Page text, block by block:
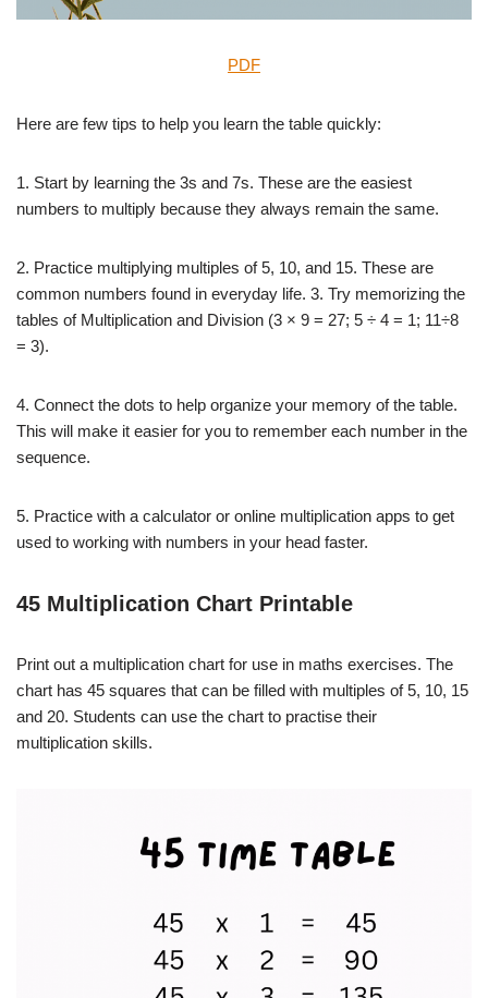
PDF
Here are few tips to help you learn the table quickly:
1. Start by learning the 3s and 7s. These are the easiest
numbers to multiply because they always remain the same.
2. Practice multiplying multiples of 5, 10, and 15. These are
common numbers found in everyday life. 3. Try memorizing the
tables of Multiplication and Division (3 × 9 = 27; 5 ÷ 4 = 1; 11÷8
= 3).
4. Connect the dots to help organize your memory of the table.
This will make it easier for you to remember each number in the
sequence.
5. Practice with a calculator or online multiplication apps to get
used to working with numbers in your head faster.
45 Multiplication Chart Printable
Print out a multiplication chart for use in maths exercises. The
chart has 45 squares that can be filled with multiples of 5, 10, 15
and 20. Students can use the chart to practise their
multiplication skills.